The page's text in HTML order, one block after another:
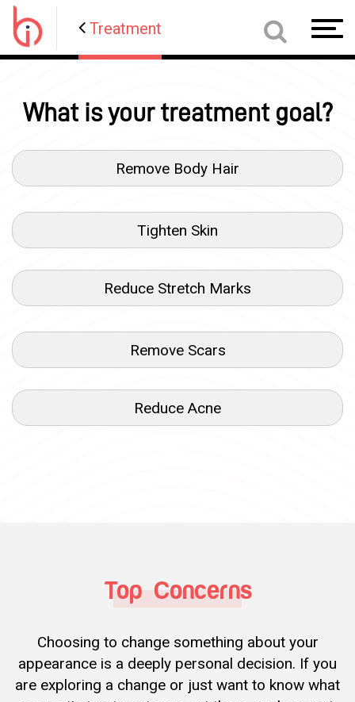
Treatment
What is your treatment goal?
Remove Body Hair
Tighten Skin
Reduce Stretch Marks
Remove Scars
Reduce Acne
Top Concerns
Choosing to change something about your
appearance is a deeply personal decision. If you
are exploring a change or just want to know what